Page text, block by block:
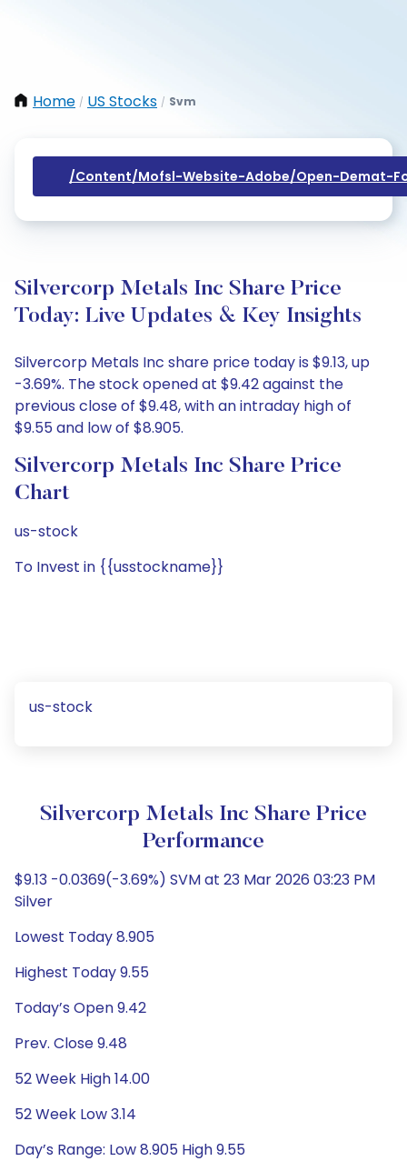
Home / US Stocks / Svm
/content/mofsl-Website-Adobe/open-Demat-
Silvercorp Metals Inc Share Price
Today: Live Updates & Key Insights
Silvercorp Metals Inc share price today is $9.13, up
-3.69%. The stock opened at $9.42 against the
previous close of $9.48, with an intraday high of
$9.55 and low of $8.905.
Silvercorp Metals Inc Share Price
Chart
us-stock
To Invest in {{usstockname}}
us-stock
Silvercorp Metals Inc Share Price
Performance
$9.13 -0.0369(-3.69%) SVM at 23 Mar 2026 03:23 PM
Silver
Lowest Today 8.905
Highest Today 9.55
Today’s Open 9.42
Prev. Close 9.48
52 Week High 14.00
52 Week Low 3.14
Day’s Range: Low 8.905 High 9.55